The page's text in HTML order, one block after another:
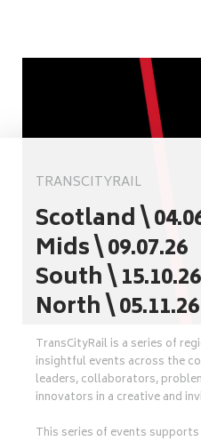
TRANSCITYRAIL
Scotland \
Mids \ 09.07.26
South \ 15.10.26
North \ 05.11.26
TransCityRail is a series of
insightful events across the
leaders, collaborators,
innovators in a creative and
This series of events